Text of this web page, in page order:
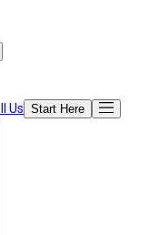
Us Start Here